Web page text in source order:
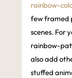
rainbow-
few framed
scenes. For
rainbow-
also add
stuffed